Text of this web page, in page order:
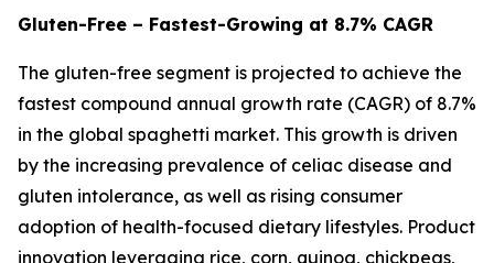
Gluten-Free – Fastest-Growing at 8.7% CAGR
The gluten-free segment is projected to achieve the
fastest compound annual growth rate (CAGR) of 8.7%
in the global spaghetti market. This growth is driven
by the increasing prevalence of celiac disease and
gluten intolerance, as well as rising consumer
adoption of health-focused dietary lifestyles. Product
innovation leveraging rice, corn, quinoa, chickpeas,